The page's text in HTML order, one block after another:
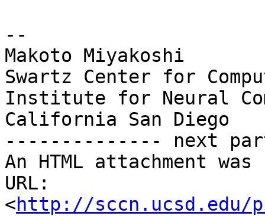
--
Makoto Miyakoshi
Swartz Center for
Institute for Neural
California San Diego
-------------- next
An HTML attachment
URL:
<http://sccn.ucsd.edu/